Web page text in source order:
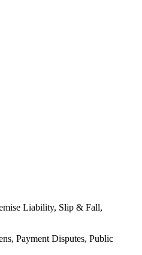
Liability, Slip & Fall,
Payment Disputes, Public